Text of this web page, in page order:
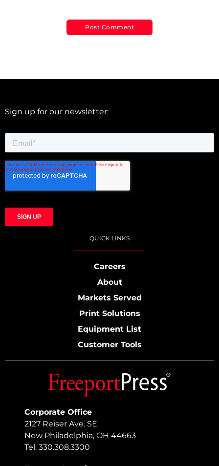
Corporate Office
2127 Reiser Ave. SE
New Philadelphia, OH 44663
Tel: 330.308.3300
Sign up for our newsletter:
QUICK LINKS
Careers
About
Markets Served
Print Solutions
Equipment List
Customer Tools